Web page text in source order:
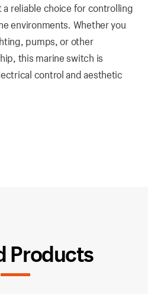
a reliable choice for controlling
environments. Whether you
pumps, or other
this marine switch is
control and aesthetic
Products